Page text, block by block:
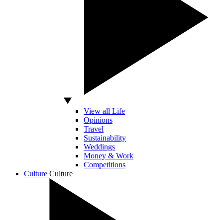
View all Life
Opinions
Travel
Sustainability
Weddings
Money & Work
Competitions
Culture Culture